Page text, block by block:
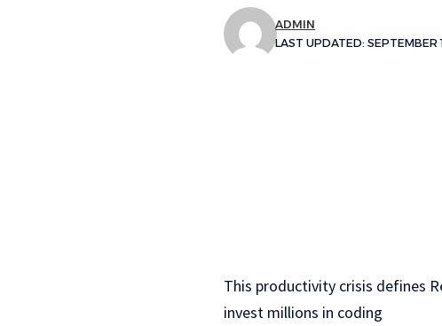
LAST UPDATED: SEPTEMBER
ADMIN
This productivity crisis defines
invest millions in coding